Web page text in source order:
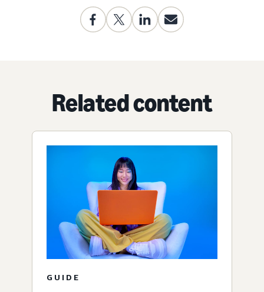
Related content
GUIDE